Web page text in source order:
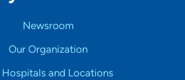
Newsroom
Our Organization
Hospitals and Locations